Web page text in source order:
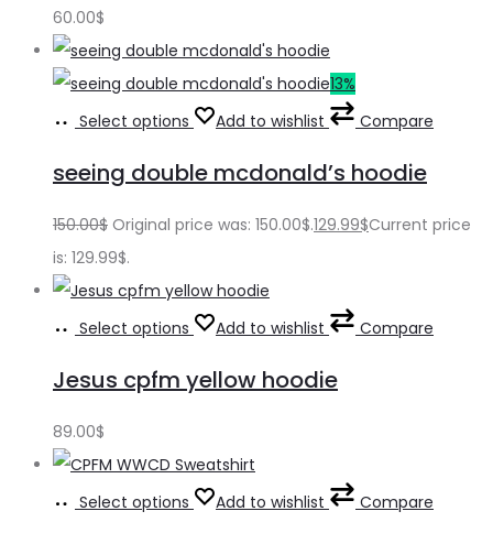
60.00$
13%
Select options
Add to wishlist Compare
seeing double mcdonald’s hoodie
150.00$ Original price was: 150.00$.129.99$Current price
is: 129.99$.
Select options Add to wishlist Compare
Jesus cpfm yellow hoodie
89.00$
Select options Add to wishlist Compare